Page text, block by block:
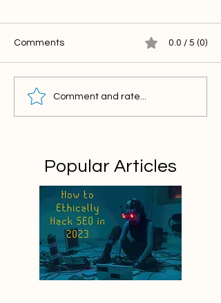
Comments 0.0 / 5 (0)
Comment and rate...
Popular Articles